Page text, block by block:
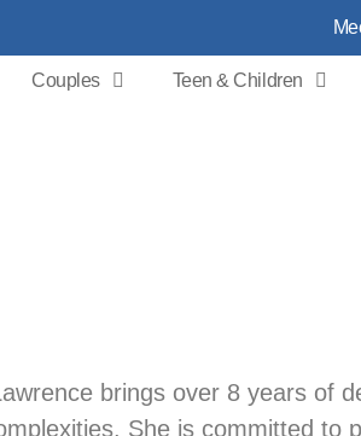
Couples Teen & Children
brings over 8 years of
She is committed to